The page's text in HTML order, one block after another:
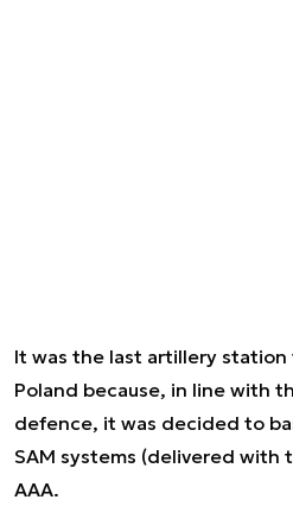
It was the last artillery
Poland because, in line with
defence, it was decided to
SAM systems (delivered with
AAA.